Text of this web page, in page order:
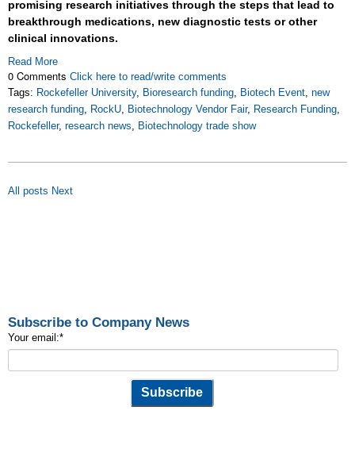
promising research initiatives through the steps that lead to
breakthrough medications, new diagnostic tests or other
clinical innovations.
Read More
0 Comments Click here to read/write comments
Tags: Rockefeller University, Bioresearch funding, Biotech Event, new
research funding, RockU, Biotechnology Vendor Fair, Research Funding,
Rockefeller, research news, Biotechnology trade show
All posts Next
Subscribe to Company News
Your email:*